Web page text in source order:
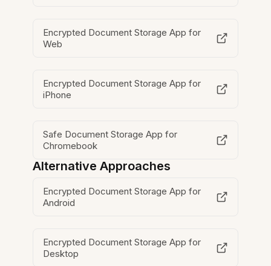
Encrypted Document Storage App for
Web
Encrypted Document Storage App for
iPhone
Safe Document Storage App for
Chromebook
Alternative Approaches
Encrypted Document Storage App for
Android
Encrypted Document Storage App for
Desktop